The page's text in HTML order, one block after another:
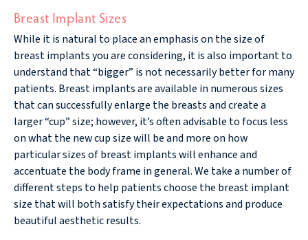
Breast Implant Sizes
While it is natural to place an emphasis on the size of
breast implants you are considering, it is also important to
understand that “bigger” is not necessarily better for many
patients. Breast implants are available in numerous sizes
that can successfully enlarge the breasts and create a
larger “cup” size; however, it’s often advisable to focus less
on what the new cup size will be and more on how
particular sizes of breast implants will enhance and
accentuate the body frame in general. We take a number of
different steps to help patients choose the breast implant
size that will both satisfy their expectations and produce
beautiful aesthetic results.